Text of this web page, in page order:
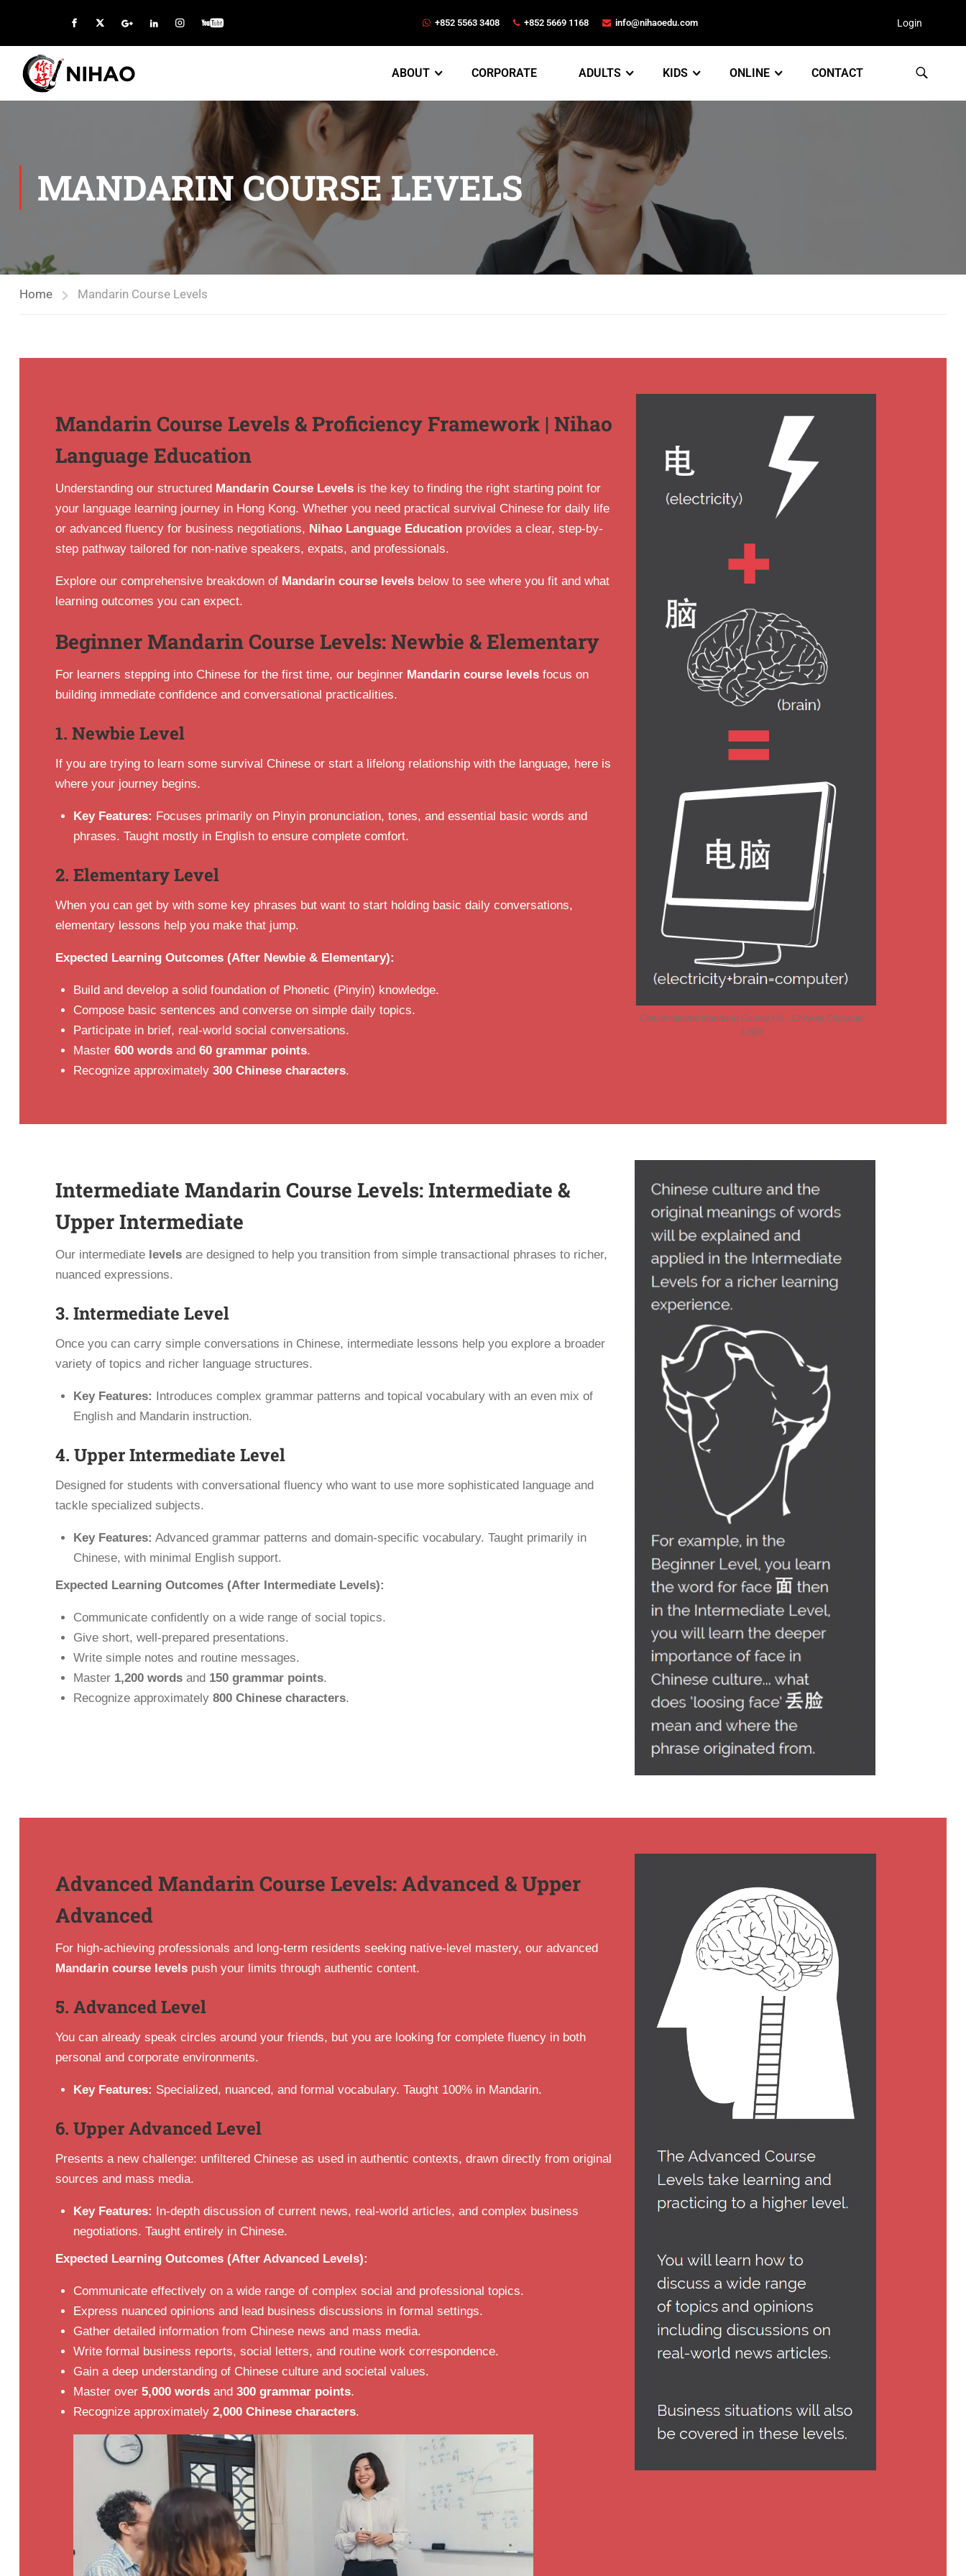
+852 5563 3408 +852 5669 1168 info@nihaoedu.com Login
ABOUT CORPORATE ADULTS KIDS ONLINE CONTACT
MANDARIN COURSE LEVELS
Home Mandarin Course Levels
Mandarin Course Levels & Proficiency Framework | Nihao
Language Education
Understanding our structured Mandarin Course Levels is the key to finding the right starting point for
your language learning journey in Hong Kong. Whether you need practical survival Chinese for daily life
or advanced fluency for business negotiations, Nihao Language Education provides a clear, step-by-
step pathway tailored for non-native speakers, expats, and professionals.
Explore our comprehensive breakdown of Mandarin course levels below to see where you fit and what
learning outcomes you can expect.
Beginner Mandarin Course Levels: Newbie & Elementary
For learners stepping into Chinese for the first time, our beginner Mandarin course levels focus on
building immediate confidence and conversational practicalities.
1. Newbie Level
If you are trying to learn some survival Chinese or start a lifelong relationship with the language, here is
where your journey begins.
Key Features: Focuses primarily on Pinyin pronunciation, tones, and essential basic words and
phrases. Taught mostly in English to ensure complete comfort.
2. Elementary Level
When you can get by with some key phrases but want to start holding basic daily conversations,
elementary lessons help you make that jump.
Expected Learning Outcomes (After Newbie & Elementary):
Build and develop a solid foundation of Phonetic (Pinyin) knowledge.
Compose basic sentences and converse on simple daily topics.
Participate in brief, real-world social conversations.
Master 600 words and 60 grammar points.
Recognize approximately 300 Chinese characters.
Conversational Mandarin Course HK - Chinese Character
Logic
Intermediate Mandarin Course Levels: Intermediate &
Upper Intermediate
Our intermediate levels are designed to help you transition from simple transactional phrases to richer,
nuanced expressions.
3. Intermediate Level
Once you can carry simple conversations in Chinese, intermediate lessons help you explore a broader
variety of topics and richer language structures.
Key Features: Introduces complex grammar patterns and topical vocabulary with an even mix of
English and Mandarin instruction.
4. Upper Intermediate Level
Designed for students with conversational fluency who want to use more sophisticated language and
tackle specialized subjects.
Key Features: Advanced grammar patterns and domain-specific vocabulary. Taught primarily in
Chinese, with minimal English support.
Expected Learning Outcomes (After Intermediate Levels):
Communicate confidently on a wide range of social topics.
Give short, well-prepared presentations.
Write simple notes and routine messages.
Master 1,200 words and 150 grammar points.
Recognize approximately 800 Chinese characters.
Advanced Mandarin Course Levels: Advanced & Upper
Advanced
For high-achieving professionals and long-term residents seeking native-level mastery, our advanced
Mandarin course levels push your limits through authentic content.
5. Advanced Level
You can already speak circles around your friends, but you are looking for complete fluency in both
personal and corporate environments.
Key Features: Specialized, nuanced, and formal vocabulary. Taught 100% in Mandarin.
6. Upper Advanced Level
Presents a new challenge: unfiltered Chinese as used in authentic contexts, drawn directly from original
sources and mass media.
Key Features: In-depth discussion of current news, real-world articles, and complex business
negotiations. Taught entirely in Chinese.
Expected Learning Outcomes (After Advanced Levels):
Communicate effectively on a wide range of complex social and professional topics.
Express nuanced opinions and lead business discussions in formal settings.
Gather detailed information from Chinese news and mass media.
Write formal business reports, social letters, and routine work correspondence.
Gain a deep understanding of Chinese culture and societal values.
Master over 5,000 words and 300 grammar points.
Recognize approximately 2,000 Chinese characters.